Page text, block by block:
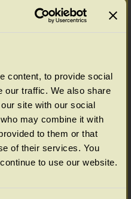
content, to provide social
our traffic. We also share
site with our social
may combine it with
to them or that
of their services. You
to use our website.
table